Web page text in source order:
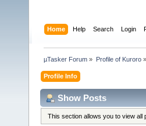
Home Help Search Login
µTasker Forum » Profile of Kuroro»
Profile Info
Show Posts
This section allows you to view